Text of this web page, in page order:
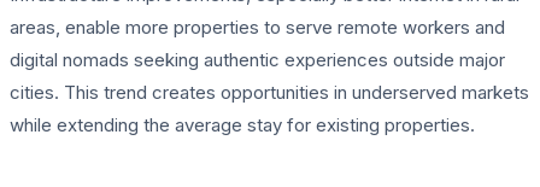
areas, enable more properties to serve remote workers and
digital nomads seeking authentic experiences outside major
cities. This trend creates opportunities in underserved markets
while extending the average stay for existing properties.